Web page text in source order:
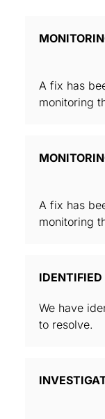
A fix has
monitoring
A fix has
monitoring
IDENTIFIED
We have
to resolve.